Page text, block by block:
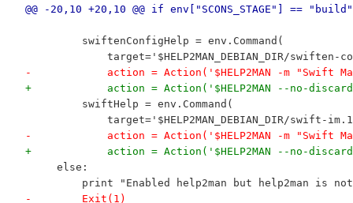
@@ -20,10 +20,10 @@ if env["SCONS_STAGE"] ==
         swiftenConfigHelp = env.Command(
target='$HELP2MAN_DEBIAN_DIR/swiften-
-            action = Action('$HELP2MAN -m "Swift
+            action = Action('$HELP2MAN --no-discard-
         swiftHelp = env.Command(
target='$HELP2MAN_DEBIAN_DIR/swift-
-            action = Action('$HELP2MAN -m "Swift
+            action = Action('$HELP2MAN --no-discard-
     else:
print "Enabled help2man but help2man is
-        Exit(1)